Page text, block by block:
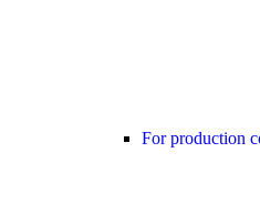
For production